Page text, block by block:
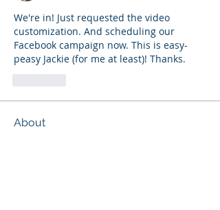
We're in! Just requested the video
customization. And scheduling our
Facebook campaign now. This is easy-
peasy Jackie (for me at least)! Thanks.
About